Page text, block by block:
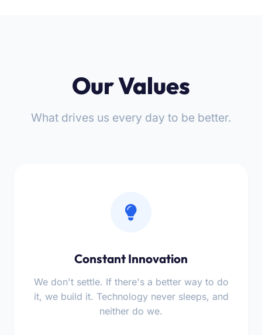
Our Values
What drives us every day to be better.
Constant Innovation
We don't settle. If there's a better way to do
it, we build it. Technology never sleeps, and
neither do we.